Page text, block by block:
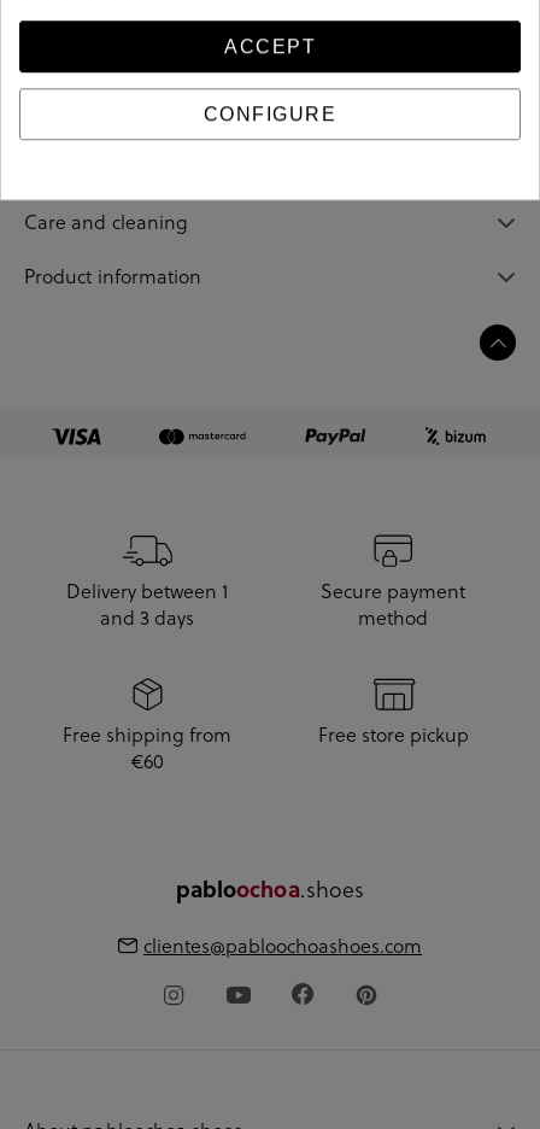
Reference205070
Care and cleaning
Product information
Delivery between 1
and 3 days
Secure payment
method
Free shipping from
€60
Free store pickup
pabloochoa.shoes
clientes@pabloochoashoes.com
ACCEPT
CONFIGURE